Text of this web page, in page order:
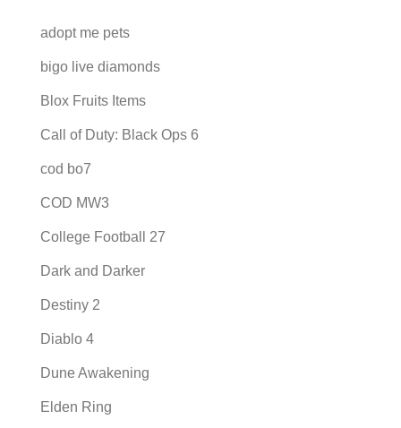
adopt me pets
bigo live diamonds
Blox Fruits Items
Call of Duty: Black Ops 6
cod bo7
COD MW3
College Football 27
Dark and Darker
Destiny 2
Diablo 4
Dune Awakening
Elden Ring